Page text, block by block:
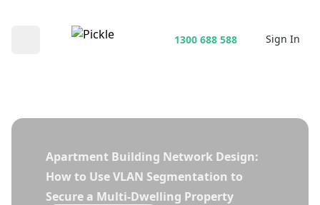
1300 688 588 Sign In
Apartment Building Network Design:
How to Use VLAN Segmentation to
Secure a Multi-Dwelling Property